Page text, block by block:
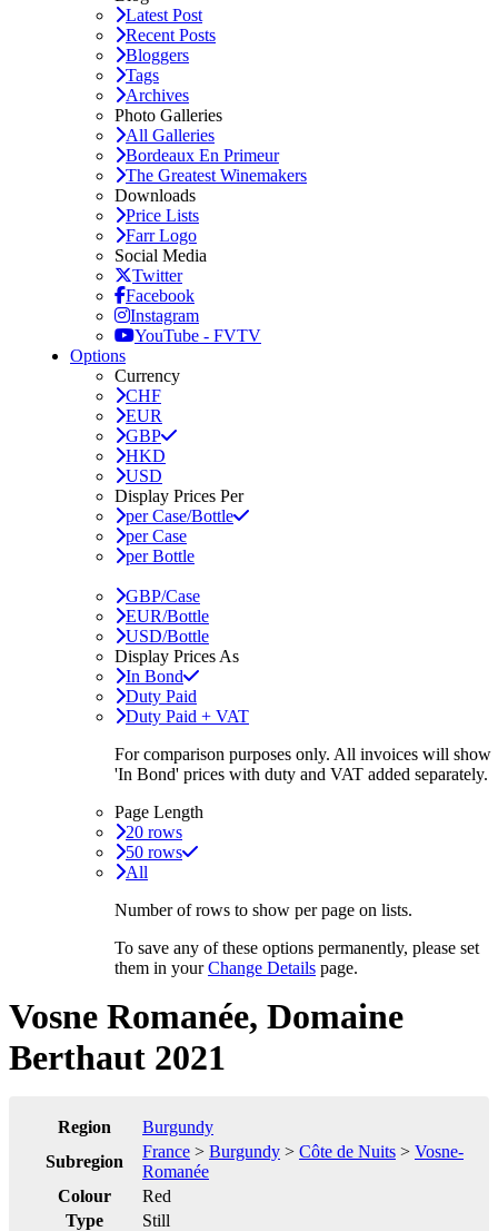
Latest Post
Recent Posts
Bloggers
Tags
Archives
Photo Galleries
All Galleries
Bordeaux En Primeur
The Greatest Winemakers
Downloads
Price Lists
Farr Logo
Social Media
Twitter
Facebook
Instagram
YouTube - FVTV
Options
Currency
CHF
EUR
GBP
HKD
USD
Display Prices Per
per Case/Bottle
per Case
per Bottle
GBP/Case
EUR/Bottle
USD/Bottle
Display Prices As
In Bond
Duty Paid
Duty Paid + VAT
For comparison purposes only. All invoices will show
'In Bond' prices with duty and VAT added separately.
Page Length
20 rows
50 rows
All
Number of rows to show per page on lists.
To save any of these options permanently, please set
them in yourChange Details page.
Vosne Romanée, Domaine
Berthaut 2021
Region
Burgundy
Subregion
France > Burgundy > Côte de Nuits > Vosne-
Romanée
Colour
Red
Type
Still